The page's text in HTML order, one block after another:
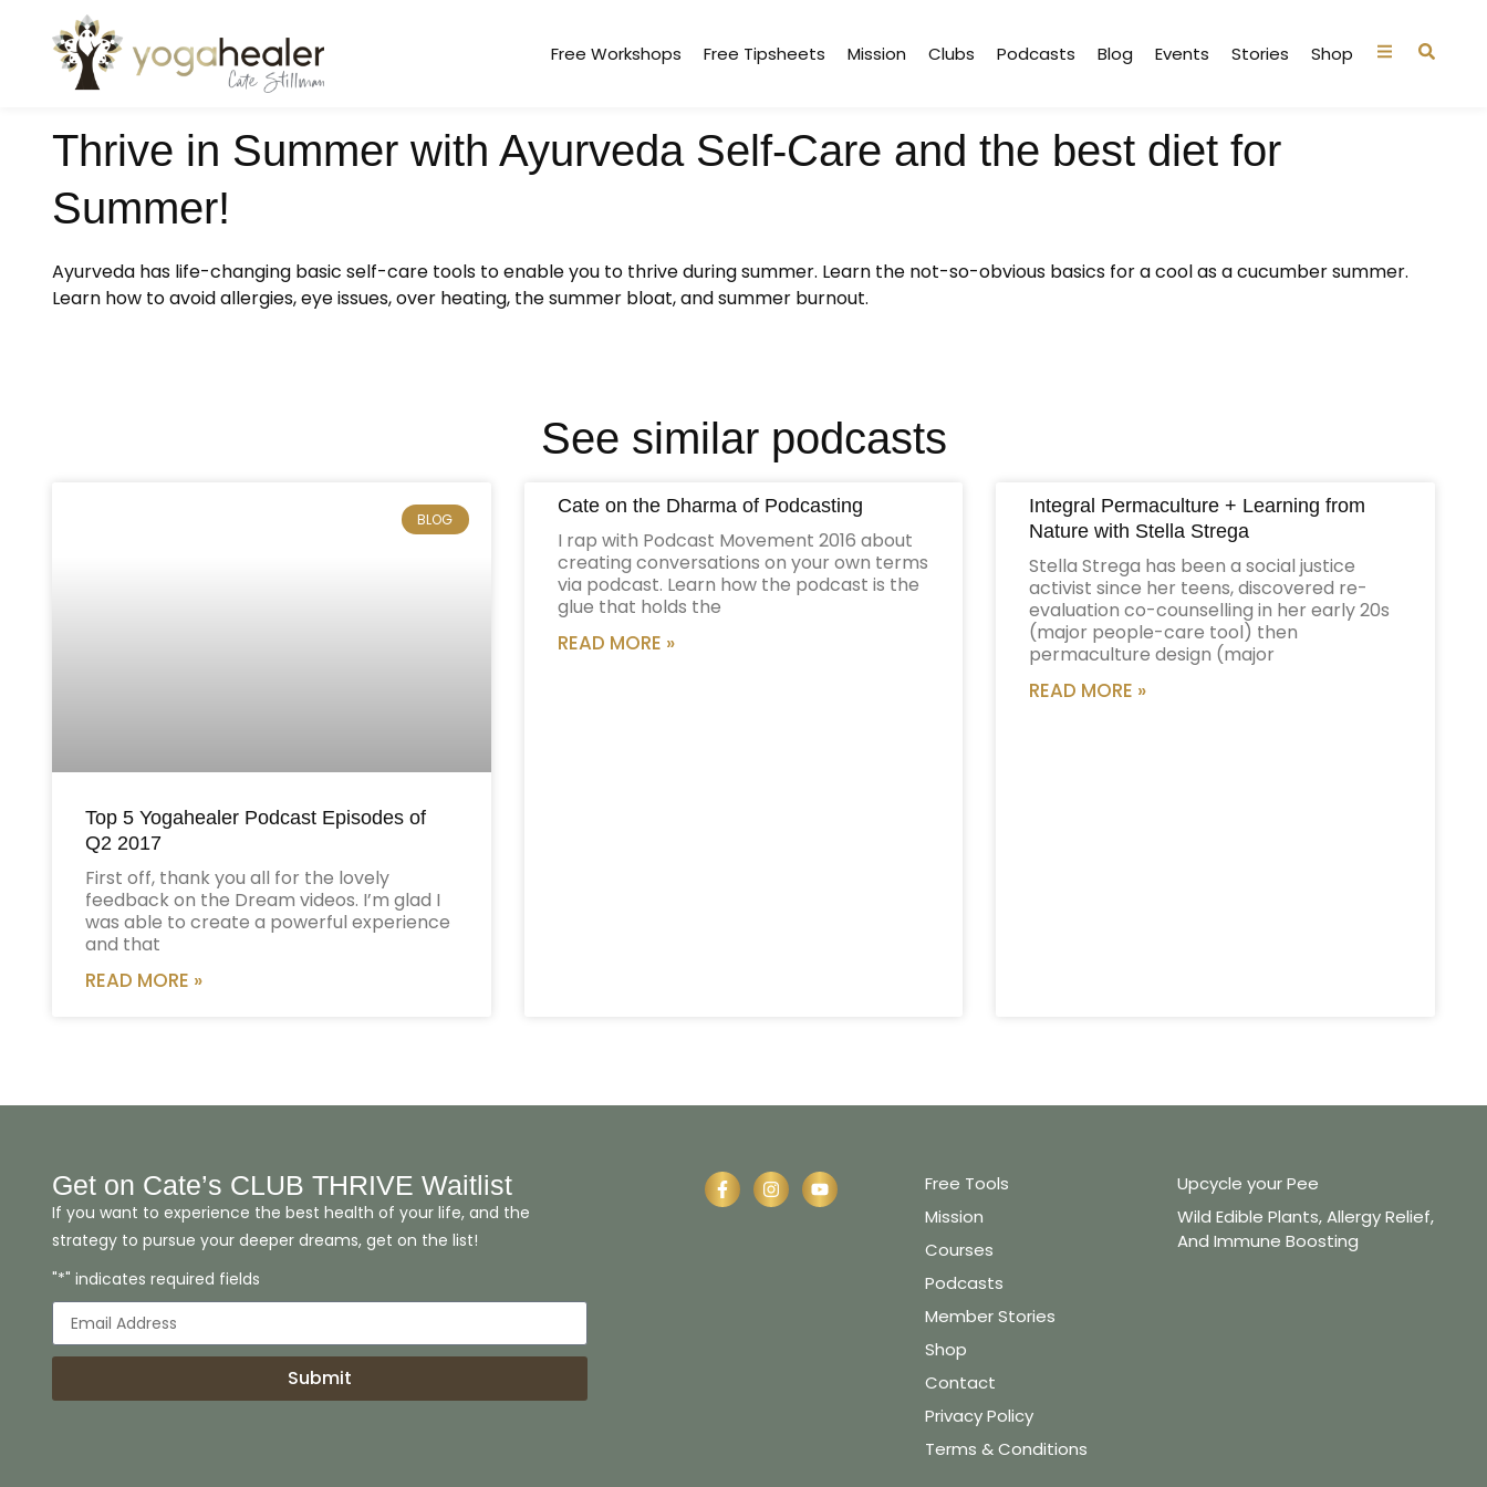
Free Workshops Free Tipsheets Mission Clubs Podcasts Blog Events Stories Shop
Thrive in Summer with Ayurveda Self-Care and the best diet for
Summer!
Ayurveda has life-changing basic self-care tools to enable you to thrive during summer. Learn the not-so-obvious basics for a cool as a cucumber summer.
Learn how to avoid allergies, eye issues, over heating, the summer bloat, and summer burnout.
See similar podcasts
BLOG
Top 5 Yogahealer Podcast Episodes of
Q2 2017
First off, thank you all for the lovely
feedback on the Dream videos. I’m glad I
was able to create a powerful experience
and that
READ MORE »
Cate on the Dharma of Podcasting
I rap with Podcast Movement 2016 about
creating conversations on your own terms
via podcast. Learn how the podcast is the
glue that holds the
READ MORE »
Integral Permaculture + Learning from
Nature with Stella Strega
Stella Strega has been a social justice
activist since her teens, discovered re-
evaluation co-counselling in her early 20s
(major people-care tool) then
permaculture design (major
READ MORE »
Get on Cate’s CLUB THRIVE Waitlist
If you want to experience the best health of your life, and the
strategy to pursue your deeper dreams, get on the list!
"*" indicates required fields
Submit
Free Tools
Mission
Courses
Podcasts
Member Stories
Shop
Contact
Privacy Policy
Terms & Conditions
Upcycle your Pee
Wild Edible Plants, Allergy Relief,
And Immune Boosting